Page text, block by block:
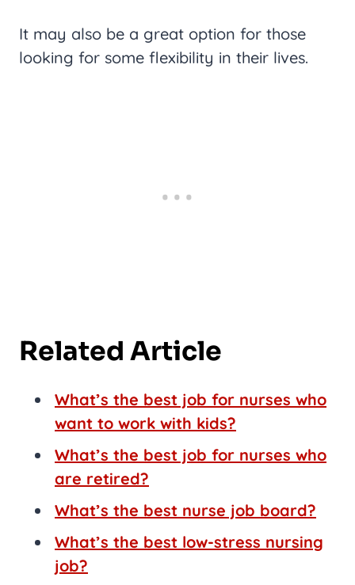
It may also be a great option for those
looking for some flexibility in their lives.
Related Article
What’s the best job for nurses who
want to work with kids?
What’s the best job for nurses who
are retired?
What’s the best nurse job board?
What’s the best low-stress nursing
job?